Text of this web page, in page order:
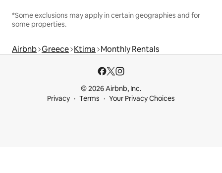
*Some exclusions may apply in certain geographies and for
some properties.
Airbnb Greece Ktima Monthly Rentals
© 2026 Airbnb, Inc.
Privacy
Terms Your Privacy Choices